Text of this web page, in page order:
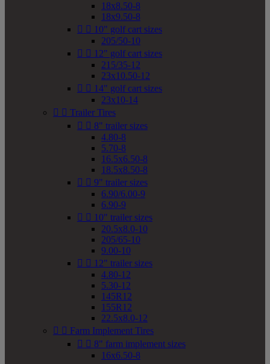
18x8.50-8
18x9.50-8
  10" golf cart sizes
205/50-10
  12" golf cart sizes
215/35-12
23x10.50-12
  14" golf cart sizes
23x10-14
  Trailer Tires
  8" trailer sizes
4.80-8
5.70-8
16.5x6.50-8
18.5x8.50-8
  9" trailer sizes
6.90/6.00-9
6.90-9
  10" trailer sizes
20.5x8.0-10
205/65-10
9.00-10
  12" trailer sizes
4.80-12
5.30-12
145R12
155R12
22.5x8.0-12
  Farm Implement Tires
  8" farm implement sizes
16x6.50-8